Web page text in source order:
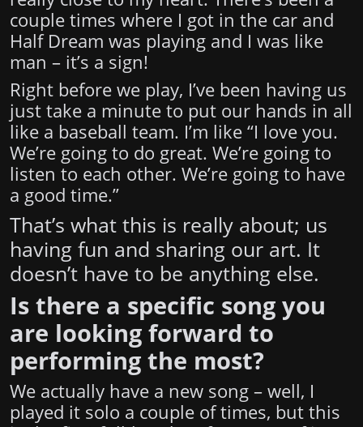
couple times where I got in the car and
Half Dream was playing and I was like
man – it’s a sign!
Right before we play, I’ve been having us
just take a minute to put our hands in all
like a baseball team. I’m like “I love you.
We’re going to do great. We’re going to
listen to each other. We’re going to have
a good time.”
That’s what this is really about; us
having fun and sharing our art. It
doesn’t have to be anything else.
Is there a specific song you
are looking forward to
performing the most?
We actually have a new song – well, I
played it solo a couple of times, but this